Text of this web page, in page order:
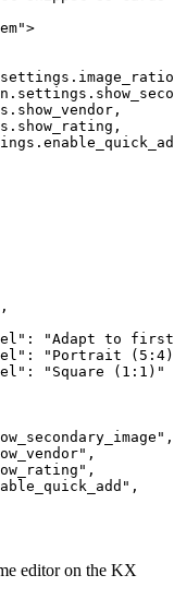
"Adapt to
"Portrait
"Square (1:1)"
editor on the KX